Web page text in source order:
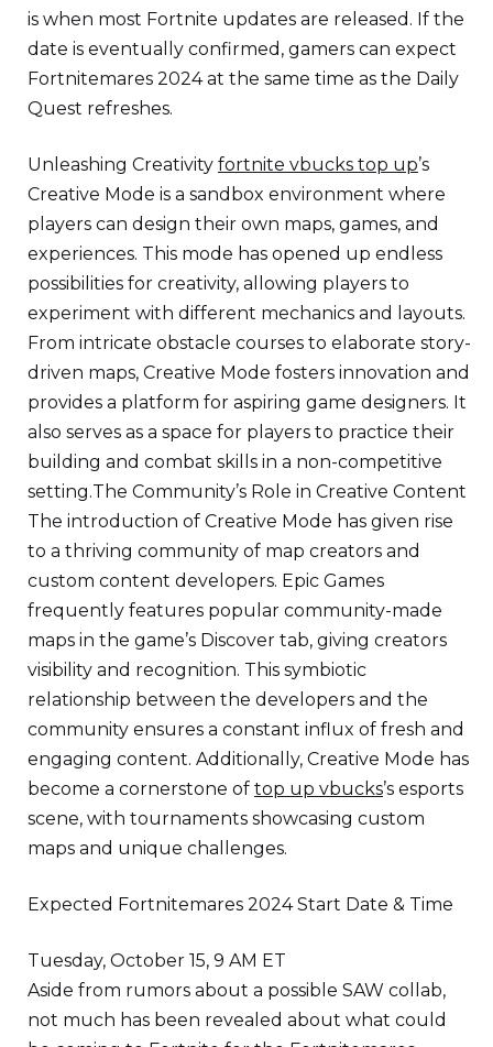
is when most Fortnite updates are released. If the
date is eventually confirmed, gamers can expect
Fortnitemares 2024 at the same time as the Daily
Quest refreshes.
Unleashing Creativity fortnite vbucks top up’s
Creative Mode is a sandbox environment where
players can design their own maps, games, and
experiences. This mode has opened up endless
possibilities for creativity, allowing players to
experiment with different mechanics and layouts.
From intricate obstacle courses to elaborate story-
driven maps, Creative Mode fosters innovation and
provides a platform for aspiring game designers. It
also serves as a space for players to practice their
building and combat skills in a non-competitive
setting.The Community’s Role in Creative Content
The introduction of Creative Mode has given rise
to a thriving community of map creators and
custom content developers. Epic Games
frequently features popular community-made
maps in the game’s Discover tab, giving creators
visibility and recognition. This symbiotic
relationship between the developers and the
community ensures a constant influx of fresh and
engaging content. Additionally, Creative Mode has
become a cornerstone of top up vbucks’s esports
scene, with tournaments showcasing custom
maps and unique challenges.
Expected Fortnitemares 2024 Start Date & Time
Tuesday, October 15, 9 AM ET
Aside from rumors about a possible SAW collab,
not much has been revealed about what could